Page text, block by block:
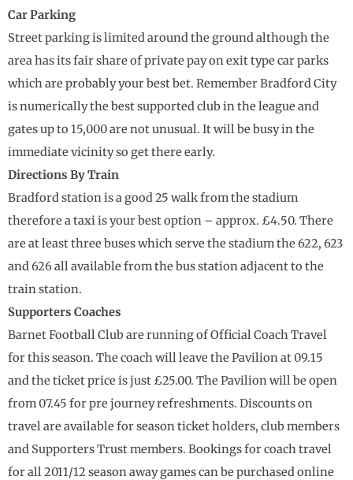
Car Parking
Street parking is limited around the ground although the
area has its fair share of private pay on exit type car parks
which are probably your best bet. Remember Bradford City
is numerically the best supported club in the league and
gates up to 15,000 are not unusual. It will be busy in the
immediate vicinity so get there early.
Directions By Train
Bradford station is a good 25 walk from the stadium
therefore a taxi is your best option – approx. £4.50. There
are at least three buses which serve the stadium the 622, 623
and 626 all available from the bus station adjacent to the
train station.
Supporters Coaches
Barnet Football Club are running of Official Coach Travel
for this season. The coach will leave the Pavilion at 09.15
and the ticket price is just £25.00. The Pavilion will be open
from 07.45 for pre journey refreshments. Discounts on
travel are available for season ticket holders, club members
and Supporters Trust members. Bookings for coach travel
for all 2011/12 season away games can be purchased online